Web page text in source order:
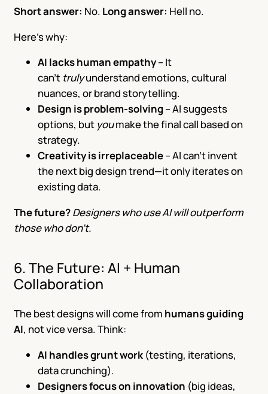
Short answer: No. Long answer: Hell no.
Here’s why:
AI lacks human empathy– It
can’t trulyunderstand emotions, cultural
nuances, or brand storytelling.
Design is problem-solving– AI suggests
options, but youmake the final call based on
strategy.
Creativity is irreplaceable– AI can’t invent
the next big design trend—it only iterates on
existing data.
The future?Designers who use AI will outperform
those who don’t.
6. The Future: AI + Human
Collaboration
The best designs will come from humans guiding
AI, not vice versa. Think:
AI handles grunt work (testing, iterations,
data crunching).
Designers focus on innovation (big ideas,